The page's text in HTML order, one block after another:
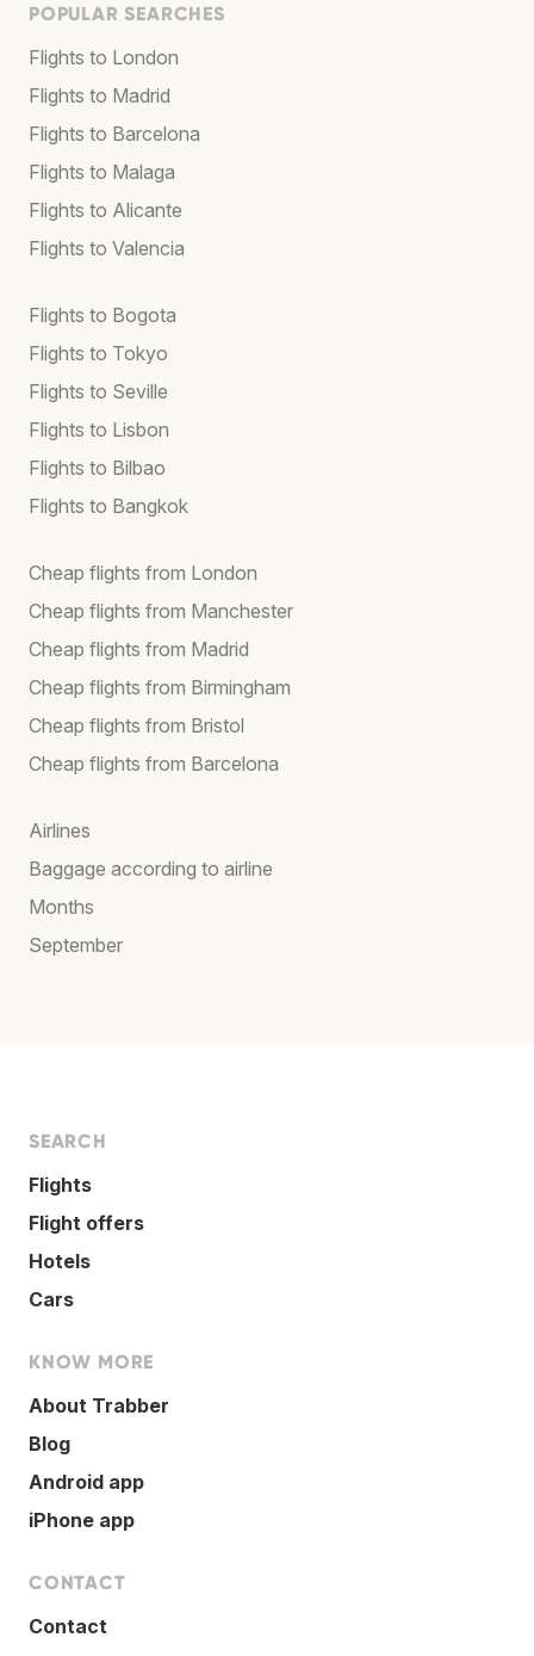
POPULAR SEARCHES
Flights to London
Flights to Madrid
Flights to Barcelona
Flights to Malaga
Flights to Alicante
Flights to Valencia
Flights to Bogota
Flights to Tokyo
Flights to Seville
Flights to Lisbon
Flights to Bilbao
Flights to Bangkok
Cheap flights from London
Cheap flights from Manchester
Cheap flights from Madrid
Cheap flights from Birmingham
Cheap flights from Bristol
Cheap flights from Barcelona
Airlines
Baggage according to airline
Months
September
SEARCH
Flights
Flight offers
Hotels
Cars
KNOW MORE
About Trabber
Blog
Android app
iPhone app
CONTACT
Contact